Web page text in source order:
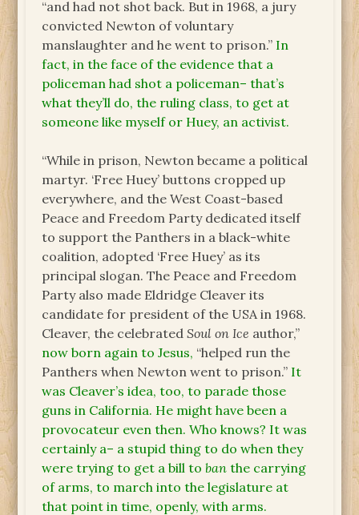
“and had not shot back. But in 1968, a jury
convicted Newton of voluntary
manslaughter and he went to prison.” In
fact, in the face of the evidence that a
policeman had shot a policeman– that’s
what they’ll do, the ruling class, to get at
someone like myself or Huey, an activist.
“While in prison, Newton became a political
martyr. ‘Free Huey’ buttons cropped up
everywhere, and the West Coast-based
Peace and Freedom Party dedicated itself
to support the Panthers in a black-white
coalition, adopted ‘Free Huey’ as its
principal slogan. The Peace and Freedom
Party also made Eldridge Cleaver its
candidate for president of the USA in 1968.
Cleaver, the celebratedSoul on Ice author,”
now born again to Jesus, “helped run the
Panthers when Newton went to prison.” It
was Cleaver’s idea, too, to parade those
guns in California. He might have been a
provocateur even then. Who knows? It was
certainly a– a stupid thing to do when they
were trying to get a bill toban the carrying
of arms, to march into the legislature at
that point in time, openly, with arms.